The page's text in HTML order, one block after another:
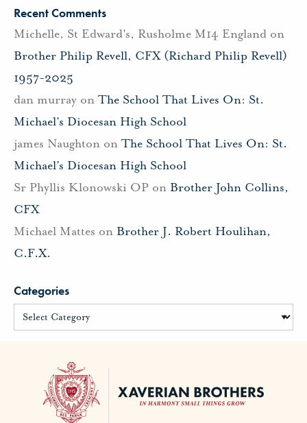
Recent Comments
Michelle, St Edward's, Rusholme M14 England on
Brother Philip Revell, CFX (Richard Philip Revell)
1957-2025
dan murray on The School That Lives On: St.
Michael’s Diocesan High School
james Naughton on The School That Lives On: St.
Michael’s Diocesan High School
Sr Phyllis Klonowski OP on Brother John Collins,
CFX
Michael Mattes on Brother J. Robert Houlihan,
C.F.X.
Categories